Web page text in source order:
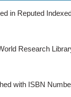
in Reputed
Research
with ISBN